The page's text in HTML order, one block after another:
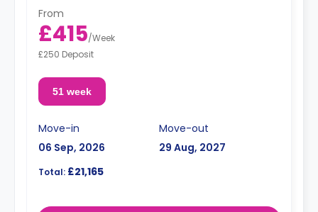
From
£415/Week
£250 Deposit
51 week
Move-in
06 Sep, 2026
Move-out
29 Aug, 2027
Total: £21,165